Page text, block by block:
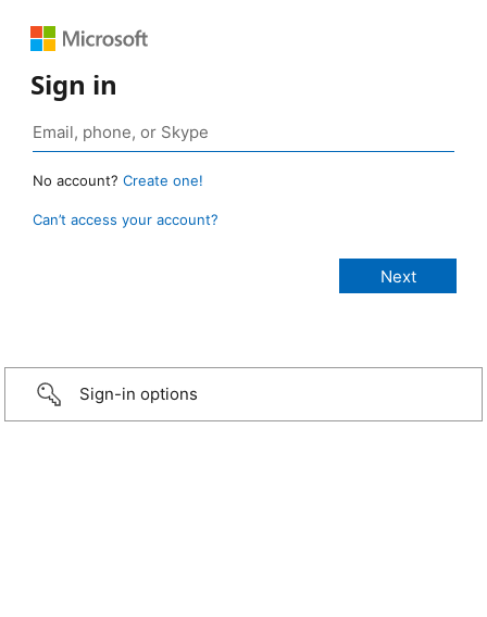
Sign in
No account? Create one!
Can’t access your account?
Sign-in options